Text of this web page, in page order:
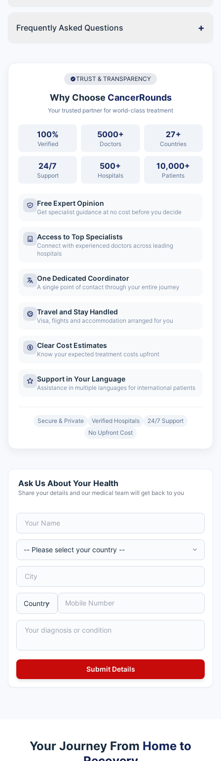
Frequently Asked Questions +
TRUST & TRANSPARENCY
Why Choose CancerRounds
Your trusted partner for world-class treatment
100%
Verified
5000+
Doctors
27+
Countries
24/7
Support
500+
Hospitals
10,000+
Patients
Free Expert Opinion
Get specialist guidance at no cost before you decide
Access to Top Specialists
Connect with experienced doctors across leading
hospitals
One Dedicated Coordinator
A single point of contact through your entire journey
Travel and Stay Handled
Visa, flights and accommodation arranged for you
Clear Cost Estimates
Know your expected treatment costs upfront
Support in Your Language
Assistance in multiple languages for international patients
Secure & Private Verified Hospitals
24/7 Support
No Upfront Cost
Ask Us About Your Health
Share your details and our medical team will get back to you
Your Journey From Home to